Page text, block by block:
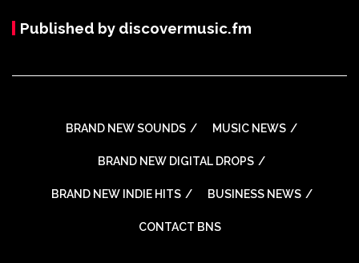
Published by discovermusic.fm
BRAND NEW SOUNDS MUSIC NEWS
BRAND NEW DIGITAL DROPS
BRAND NEW INDIE HITS BUSINESS NEWS
CONTACT BNS